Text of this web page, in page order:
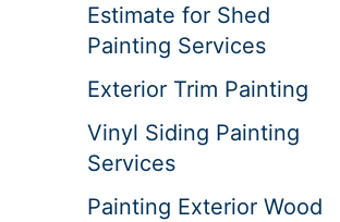
Estimate for Shed
Painting Services
Exterior Trim Painting
Vinyl Siding Painting
Services
Painting Exterior Wood